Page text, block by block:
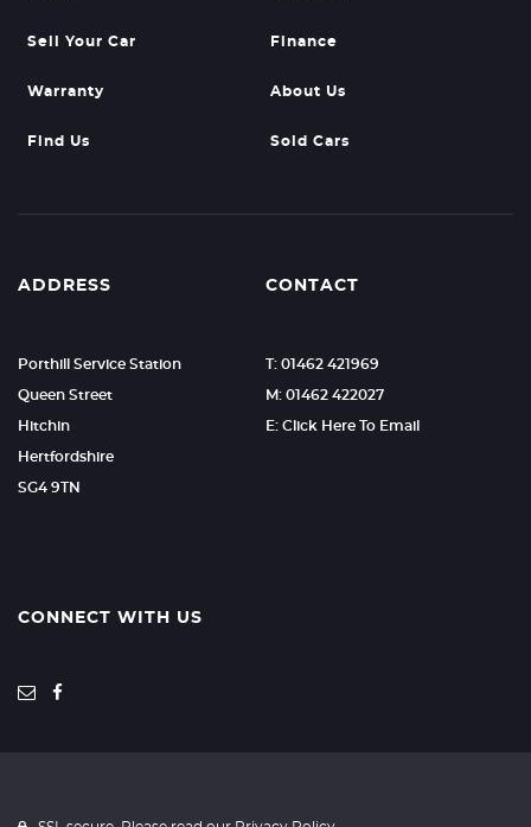
Sell Your Car Finance
Warranty About Us
Find Us Sold Cars
ADDRESS
Porthill Service Station
Queen Street
Hitchin
Hertfordshire
SG4 9TN
CONTACT
T: 01462 421969
M: 01462 422027
E: Click Here To Email
CONNECT WITH US